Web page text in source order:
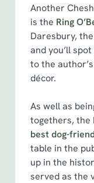
We use cookies
We use cookies to
statistics and to
cookies click
cookies click 'Use
Another
is the Ring
Daresbury,
and you’ll
to the
décor.
As well as
togethers, the
best dog-
table in the
up in the
served as the